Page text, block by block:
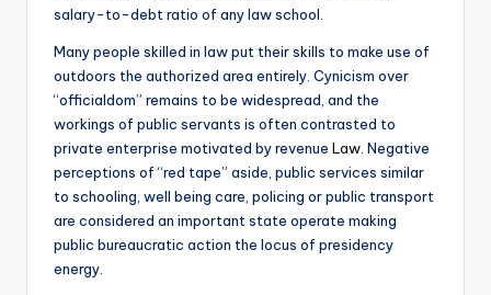
salary-to-debt ratio of any law school.
Many people skilled in law put their skills to make use of
outdoors the authorized area entirely. Cynicism over
“officialdom” remains to be widespread, and the
workings of public servants is often contrasted to
private enterprise motivated by revenue Law . Negative
perceptions of “red tape” aside, public services similar
to schooling, well being care, policing or public transport
are considered an important state operate making
public bureaucratic action the locus of presidency
energy.